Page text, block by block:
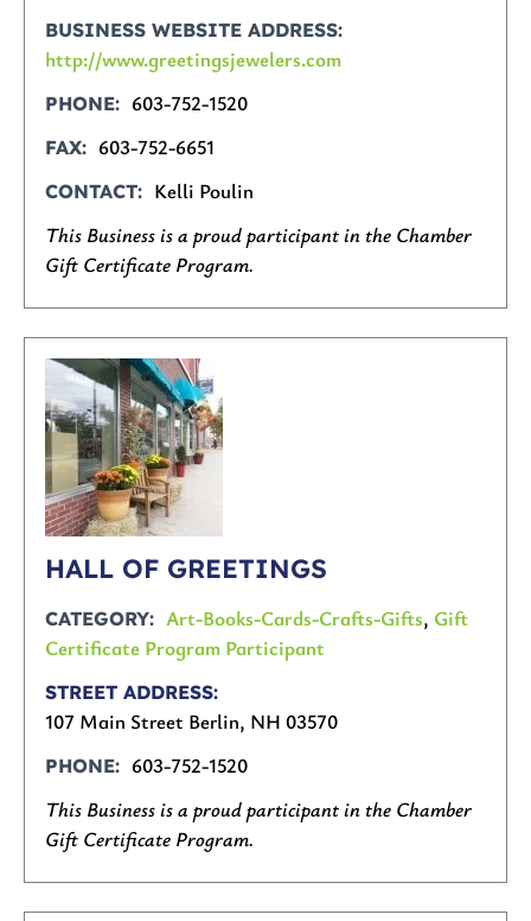
BUSINESS WEBSITE ADDRESS
http://www.greetingsjewelers.com
PHONE 603-752-1520
FAX 603-752-6651
CONTACT
Kelli Poulin
This Business is a proud participant in the Chamber
Gift Certificate Program.
HALL OF GREETINGS
CATEGORY Art-Books-Cards-Crafts-Gifts, Gift
Certificate Program Participant
STREET ADDRESS
107 Main Street Berlin, NH 03570
PHONE
603-752-1520
This Business is a proud participant in the Chamber
Gift Certificate Program.